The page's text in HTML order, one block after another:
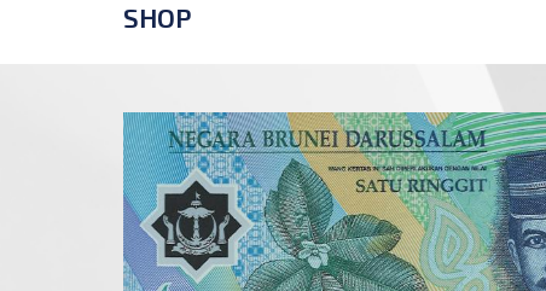
SHOP